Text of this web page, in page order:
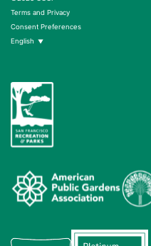
Terms and Privacy
Consent Preferences
English ▼